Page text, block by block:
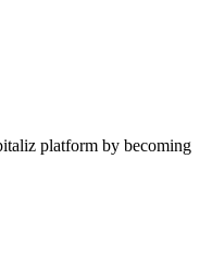
platform by becoming